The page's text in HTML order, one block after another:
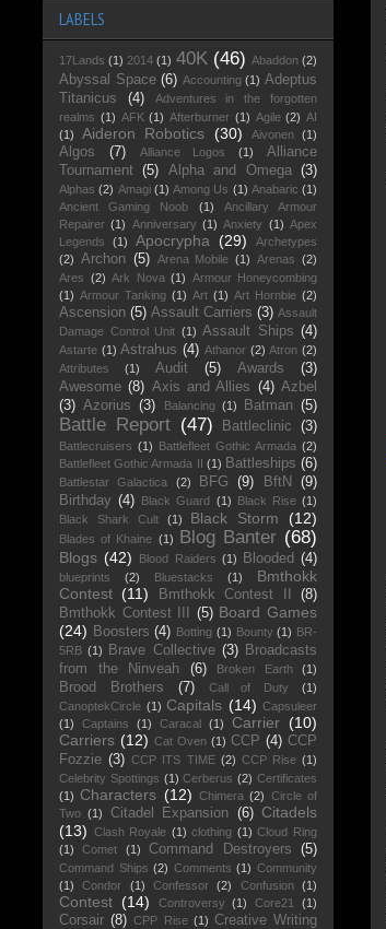
LABELS
17Lands (1) 2014 (1) 40K (46) Abaddon (2)
Abyssal Space (6) Accounting (1) Adeptus
Titanicus
(4)
Adventures in the forgotten
realms (1) AFK (1) Afterburner (1) Agile (2) AI
(1)
Aideron Robotics (30) Aivonen (1)
Algos (7) Alliance Logos (1)
Alliance
Tournament
(5) Alpha and Omega (3)
Alphas (2) Amagi (1) Among Us (1) Anabaric (1)
Ancient Gaming Noob
(1)
Ancillary Armour
Repairer (1) Anniversary (1) Anxiety (1) Apex
Legends
(1) Apocrypha (29)
Archetypes
(2) Archon (5) Arena Mobile (1) Arenas (2)
Ares (2) Ark Nova (1) Armour Honeycombing
(1) Armour Tanking (1) Art (1) Art Hornbie (2)
Ascension (5) Assault Carriers (3) Assault
Damage Control Unit (1) Assault Ships (4)
Astarte (1) Astrahus (4) Athanor (2) Atron (2)
Attributes
(1) Audit (5) Awards
(3)
Awesome (8) Axis and Allies (4) Azbel
(3) Azorius (3) Balancing (1) Batman (5)
Battle Report (47) Battleclinic (3)
Battlecruisers (1) Battlefleet Gothic Armada (2)
Battlefleet Gothic Armada II (1) Battleships (6)
Battlestar Galactica (2) BFG (9) BftN
(9)
Birthday (4) Black Guard (1) Black Rise (1)
Black Shark Cult
(1) Black Storm (12)
Blades of Khaine (1) Blog Banter (68)
Blogs (42) Blood Raiders (1) Blooded (4)
blueprints (2) Bluestacks (1)
Bmthokk
Contest (11) Bmthokk Contest II
(8)
Bmthokk Contest III
(5) Board Games
(24) Boosters (4) Botting (1) Bounty (1) BR-
5RB (1) Brave Collective (3) Broadcasts
from the Ninveah
(6) Broken Earth (1)
Brood Brothers (7) Call of Duty
(1)
CanoptekCircle (1) Capitals (14) Capsuleer
(1)
Captains (1) Caracal (1) Carrier (10)
Carriers (12) Cat Oven (1) CCP (4) CCP
Fozzie (3) CCP ITS TIME (2) CCP Rise (1)
Celebrity Spottings (1) Cerberus (2) Certificates
(1) Characters (12) Chimera (2) Circle of
Two (1) Citadel Expansion (6) Citadels
(13) Clash Royale (1) clothing (1) Cloud Ring
(1)
Comet (1) Command Destroyers (5)
Command Ships (2) Comments (1) Community
(1)
Condor (1) Confessor (2) Confusion (1)
Contest (14) Controversy (1) Core21 (1)
Corsair (8) CPP Rise (1) Creative Writing